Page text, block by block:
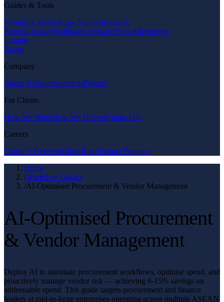
Guides & Tools
Workflow GuidesCase StudiesResearch
PapersGlossaryWebinarsCompare FirmsAlternatives
Insights
About
Company
About UsTeamStandardsPolicies
For Clients
How We WorkHow We DeliverContact Us
Careers
Careers OverviewOpen RolesPartner Program
Home
/Workflow Guides
/AI-Optimised Procurement & Vendor Management
AI-Optimised Procurement
& Vendor Management
Deploy AI to automate procurement workflows, optimise spend, and
proactively manage vendor risk — achieving 8-15% savings on
addressable spend. This guide targets procurement and finance
leaders at mid-to-large enterprises operating across multiple ASEAN